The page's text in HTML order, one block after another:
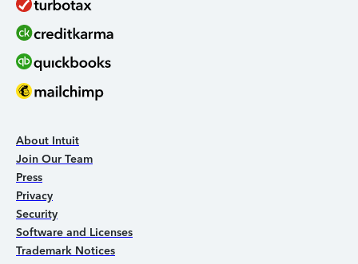
About Intuit
Join Our Team
Press
Privacy
Security
Software and Licenses
Trademark Notices